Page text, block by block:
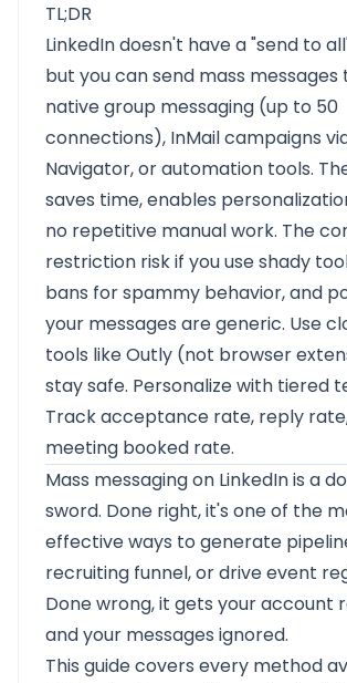
TL;DR
LinkedIn doesn't have a "send to
but you can send mass messages
native group messaging (up to 50
connections), InMail campaigns
Navigator, or automation tools.
saves time, enables
no repetitive manual work. The
restriction risk if you use shady
bans for spammy behavior, and
your messages are generic. Use
tools like Outly (not browser
stay safe. Personalize with tiered
Track acceptance rate, reply
meeting booked rate.
Mass messaging on LinkedIn is a
sword. Done right, it's one of the
effective ways to generate
recruiting funnel, or drive event
Done wrong, it gets your account
and your messages ignored.
This guide covers every method